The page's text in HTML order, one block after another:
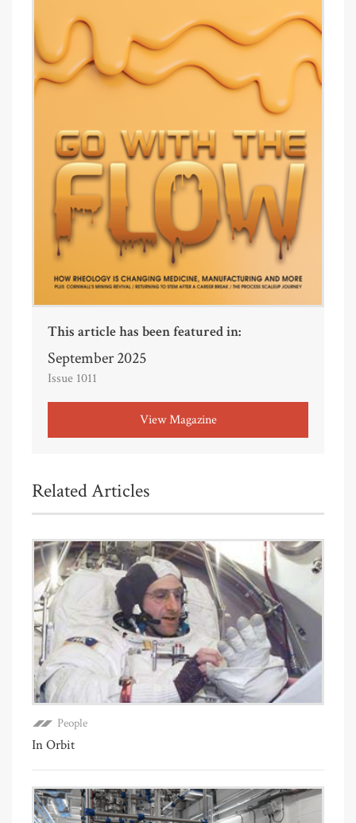
This article has been featured in:
September 2025
Issue 1011
View Magazine
Related Articles
People
In Orbit